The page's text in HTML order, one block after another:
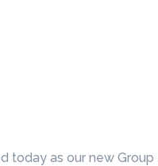
today as our new